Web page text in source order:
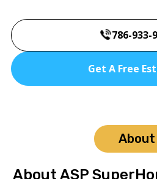
786-933-
Get A Free
About
About ASP